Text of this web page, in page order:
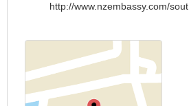
http://www.nzembassy.com/